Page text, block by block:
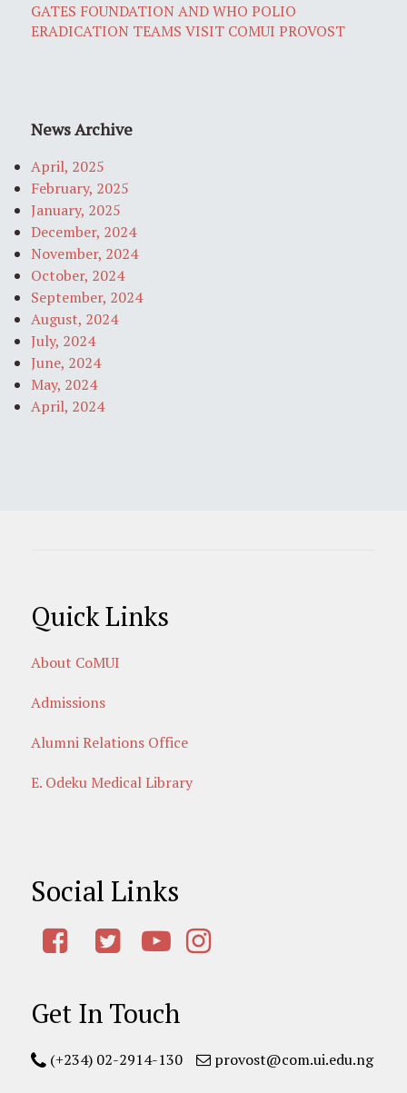
GATES FOUNDATION AND WHO POLIO
ERADICATION TEAMS VISIT COMUI PROVOST
News Archive
April, 2025
February, 2025
January, 2025
December, 2024
November, 2024
October, 2024
September, 2024
August, 2024
July, 2024
June, 2024
May, 2024
April, 2024
Quick Links
About CoMUI
Admissions
Alumni Relations Office
E. Odeku Medical Library
Social Links
Get In Touch
(+234) 02-2914-130 provost@com.ui.edu.ng